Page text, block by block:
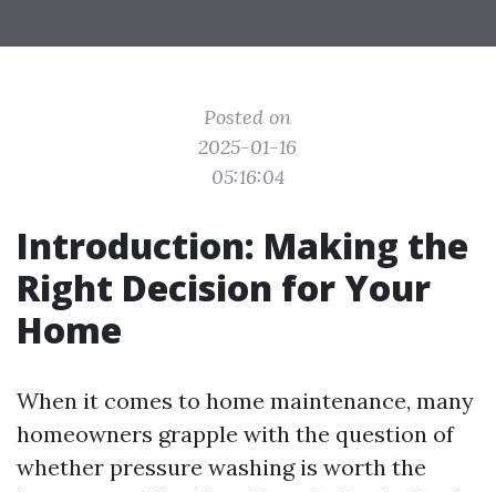
Posted on
2025-01-16
05:16:04
Introduction: Making the
Right Decision for Your
Home
When it comes to home maintenance, many
homeowners grapple with the question of
whether pressure washing is worth the